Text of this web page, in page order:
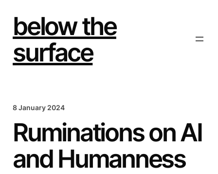
contentbelow the
surface
8 January 2024
Ruminations on AI
and Humanness